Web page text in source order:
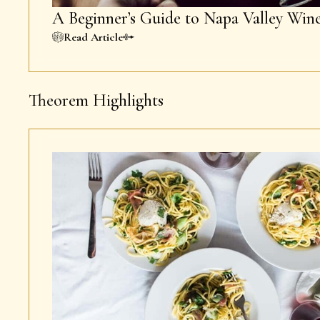
A Beginner’s Guide to Napa Valley
Read Article
Theorem Highlights